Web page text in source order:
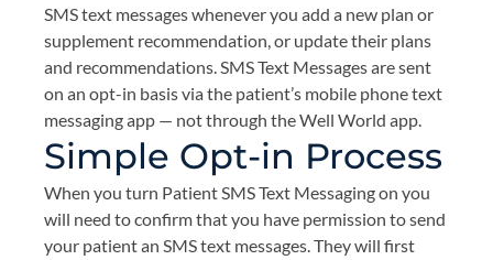
SMS text messages whenever you add a new plan or
supplement recommendation, or update their plans
and recommendations. SMS Text Messages are sent
on an opt-in basis via the patient’s mobile phone text
messaging app — not through the Well World app.
Simple Opt-in Process
When you turn Patient SMS Text Messaging on you
will need to confirm that you have permission to send
your patient an SMS text messages. They will first